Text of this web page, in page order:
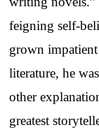
feigning self-
grown
literature, he
other
greatest